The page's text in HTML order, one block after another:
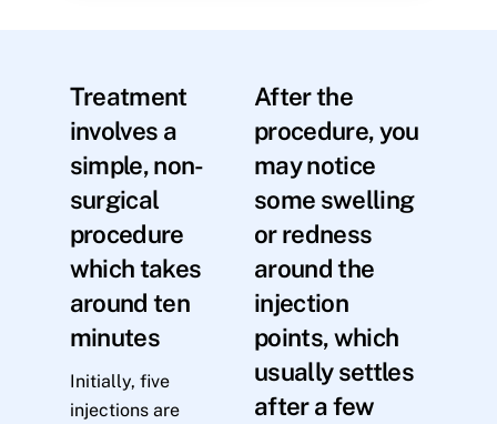
Treatment
involves a
simple, non-
surgical
procedure
which takes
around ten
minutes
Initially, five
injections are
After the
procedure, you
may notice
some swelling
or redness
around the
injection
points, which
usually settles
after a few